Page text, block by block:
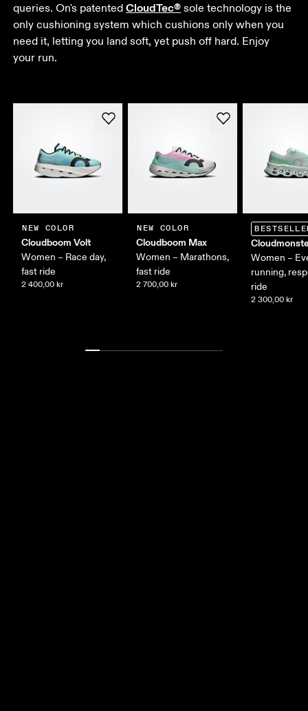
queries. On's patented CloudTec® sole technology is the
only cushioning system which cushions only when you
need it, letting you land soft, yet push off hard. Enjoy
your run.
NEW COLOR
Cloudboom Volt
Women – Race day,
fast ride
2 400,00 kr
NEW COLOR
Cloudboom Max
Women – Marathons,
fast ride
2 700,00 kr
Women –
running,
ride
2 300,00 kr